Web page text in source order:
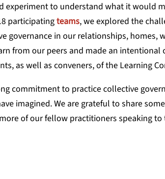
experiment to understand what it would
participatingteams, we explored the
governance in our relationships, homes,
from our peers and made an
as well as conveners, of the Learning
commitment to practice collective
imagined. We are grateful to share
of our fellow practitioners speaking to